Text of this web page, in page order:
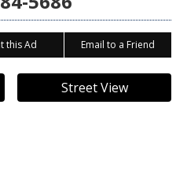
this Ad Email to a Friend
Street View